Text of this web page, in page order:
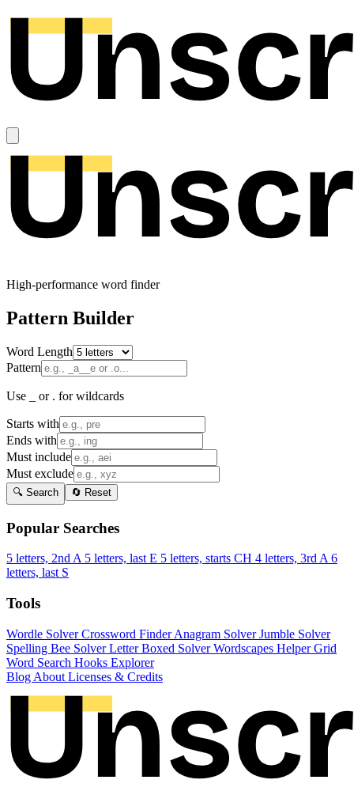
High-performance word finder
Pattern Builder
Word Length
Pattern
Use _ or . for wildcards
Starts with
Ends with
Must include
Must exclude
🔍 Search 🔄 Reset
Popular Searches
5 letters, 2nd A 5 letters, last E 5 letters, starts CH 4 letters, 3rd A 6
letters, last S
Tools
Wordle SolverCrossword FinderAnagram SolverJumble Solver
Spelling Bee SolverLetter Boxed SolverWordscapes HelperGrid
Word Search Hooks Explorer
Blog About Licenses & Credits